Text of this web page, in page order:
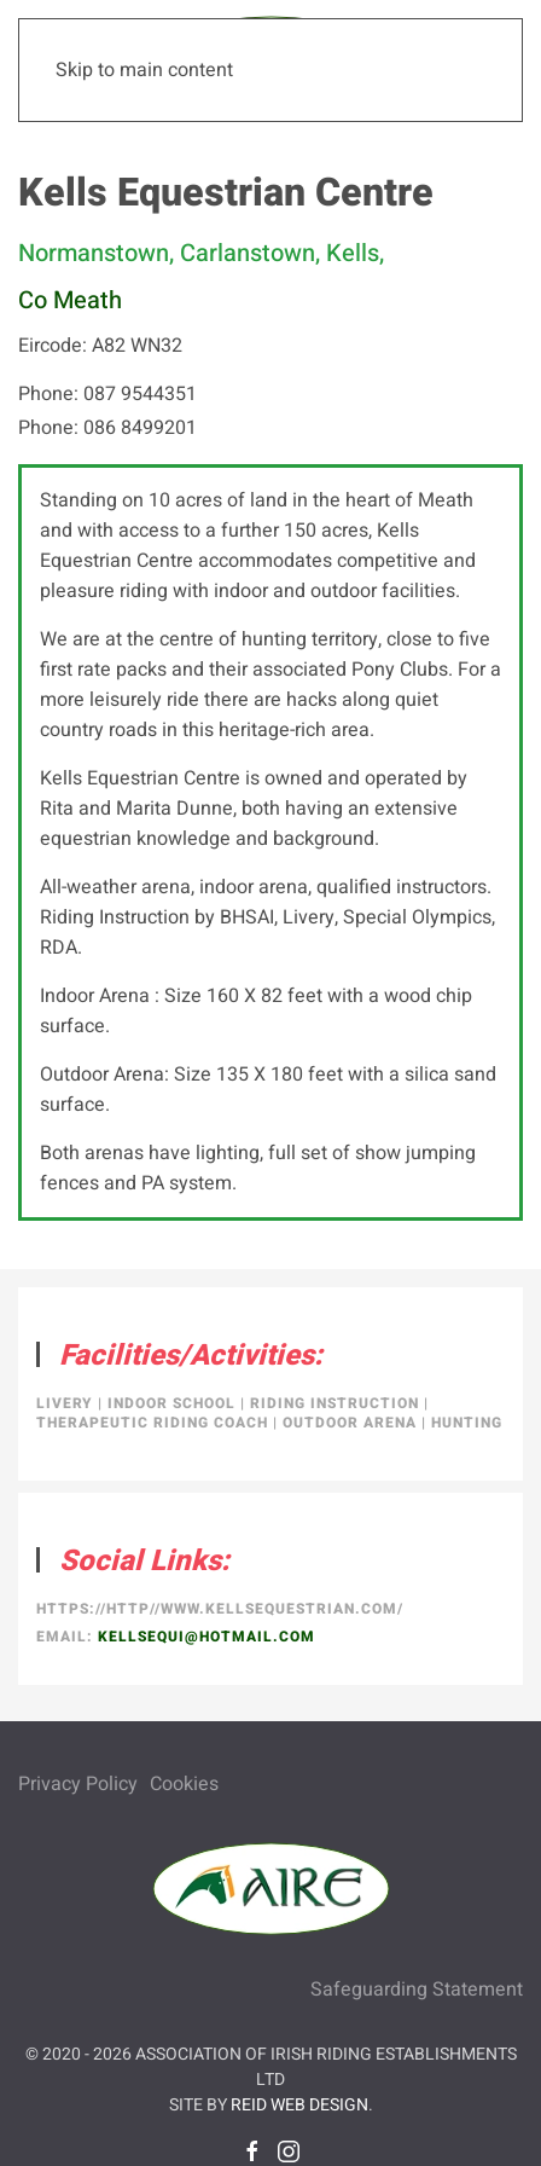
Skip to main content
Kells Equestrian Centre
Normanstown, Carlanstown, Kells,
Co Meath
Eircode: A82 WN32
Phone: 087 9544351
Phone: 086 8499201
Standing on 10 acres of land in the heart of Meath
and with access to a further 150 acres, Kells
Equestrian Centre accommodates competitive and
pleasure riding with indoor and outdoor facilities.
We are at the centre of hunting territory, close to five
first rate packs and their associated Pony Clubs. For a
more leisurely ride there are hacks along quiet
country roads in this heritage-rich area.
Kells Equestrian Centre is owned and operated by
Rita and Marita Dunne, both having an extensive
equestrian knowledge and background.
All-weather arena, indoor arena, qualified instructors.
Riding Instruction by BHSAI, Livery, Special Olympics,
RDA.
Indoor Arena : Size 160 X 82 feet with a wood chip
surface.
Outdoor Arena: Size 135 X 180 feet with a silica sand
surface.
Both arenas have lighting, full set of show jumping
fences and PA system.
Facilities/Activities:
LIVERY | INDOOR SCHOOL | RIDING INSTRUCTION |
THERAPEUTIC RIDING COACH | OUTDOOR ARENA | HUNTING
Social Links:
HTTPS://HTTP//WWW.KELLSEQUESTRIAN.COM/
EMAIL: KELLSEQUI@HOTMAIL.COM
Privacy Policy Cookies
Safeguarding Statement
© 2020 -2026ASSOCIATION OF IRISH RIDING ESTABLISHMENTS
LTD
SITE BYREID WEB DESIGN.